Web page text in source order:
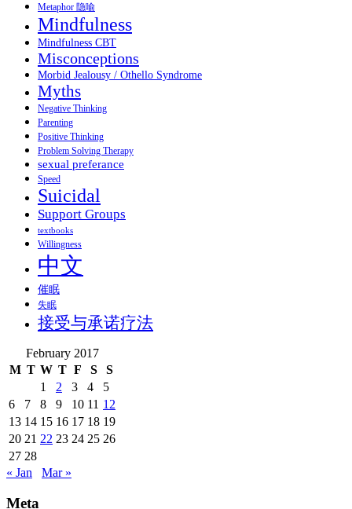
Metaphor 隐喻
Mindfulness
Mindfulness CBT
Misconceptions
Morbid Jealousy / Othello Syndrome
Myths
Negative Thinking
Parenting
Positive Thinking
Problem Solving Therapy
sexual preferance
Speed
Suicidal
Support Groups
textbooks
Willingness
中文
催眠
失眠
接受与承诺疗法
February 2017
M T W T F S
S
1
2 3 4
5
6
7 8 9 10 11 12
13 14 15 16 17 18 19
20 21 22 23 24 25 26
27 28
« Jan
Mar »
Meta